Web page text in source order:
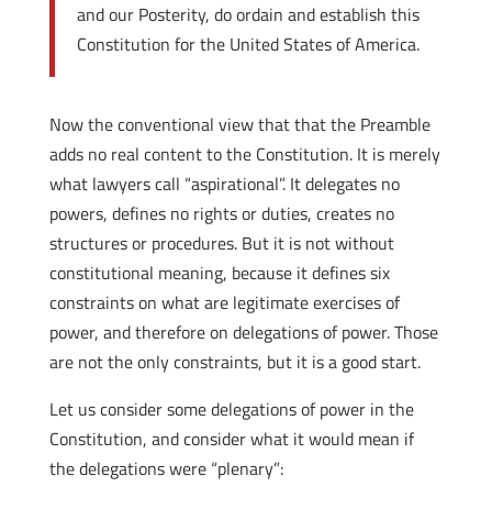
and our Posterity, do ordain and establish this
Constitution for the United States of America.
Now the conventional view that that the Preamble
adds no real content to the Constitution. It is merely
what lawyers call “aspirational”. It delegates no
powers, defines no rights or duties, creates no
structures or procedures. But it is not without
constitutional meaning, because it defines six
constraints on what are legitimate exercises of
power, and therefore on delegations of power. Those
are not the only constraints, but it is a good start.
Let us consider some delegations of power in the
Constitution, and consider what it would mean if
the delegations were “plenary”: